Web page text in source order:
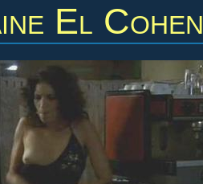
El Cohen